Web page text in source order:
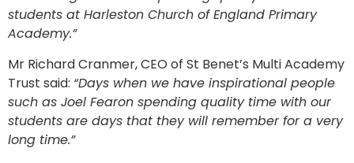
students at Harleston Church of England Primary
Academy.”
Mr Richard Cranmer, CEO of St Benet’s Multi Academy
Trust said: “Days when we have inspirational people
such as Joel Fearon spending quality time with our
students are days that they will remember for a very
long time.”